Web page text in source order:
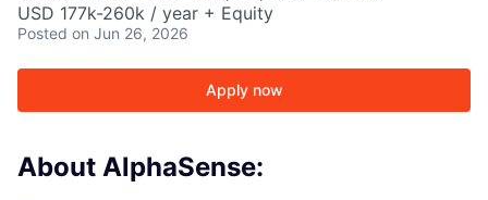
USD 177k-260k / year + Equity
Posted on Jun 26, 2026
Apply now
About AlphaSense: